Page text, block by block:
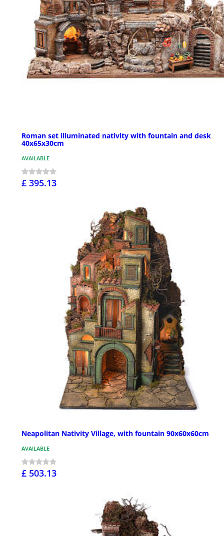
Roman set illuminated nativity with fountain and desk
40x65x30cm
AVAILABLE
£ 395.13
Neapolitan Nativity Village, with fountain 90x60x60cm
AVAILABLE
£ 503.13